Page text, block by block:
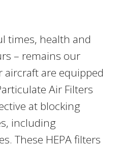
times, health and
– remains our
are equipped
Air Filters
at blocking
including
These HEPA filters